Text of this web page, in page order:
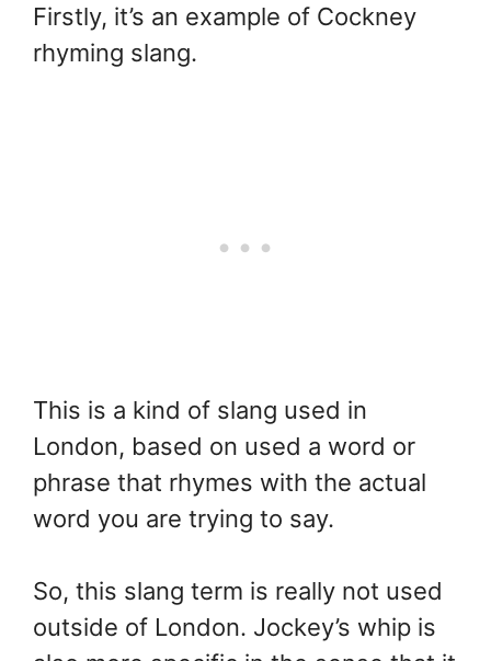
Firstly, it’s an example of Cockney
rhyming slang.
This is a kind of slang used in
London, based on used a word or
phrase that rhymes with the actual
word you are trying to say.
So, this slang term is really not used
outside of London. Jockey’s whip is